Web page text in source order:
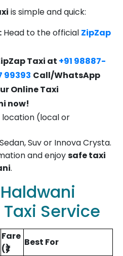
is simple and quick:
Head to the official ZipZap
Taxi at +91 98887-
99393 Call/WhatsApp
Online Taxi
now!
(local or
Suv or Innova Crysta.
and enjoysafe taxi
.
Service
Fare
(₹)
Best For